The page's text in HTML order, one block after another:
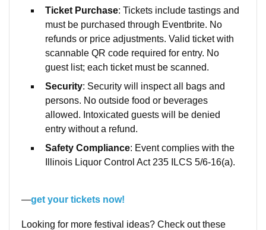
Ticket Purchase: Tickets include tastings and
must be purchased through Eventbrite. No
refunds or price adjustments. Valid ticket with
scannable QR code required for entry. No
guest list; each ticket must be scanned.
Security: Security will inspect all bags and
persons. No outside food or beverages
allowed. Intoxicated guests will be denied
entry without a refund.
Safety Compliance: Event complies with the
Illinois Liquor Control Act 235 ILCS 5/6-16(a).
—get your tickets now!
Looking for more festival ideas? Check out these